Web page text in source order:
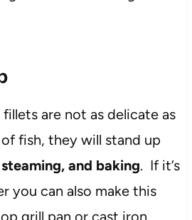
are not as delicate as
fish, they will stand up
and baking. If it’s
you can also make this
grill pan or cast iron